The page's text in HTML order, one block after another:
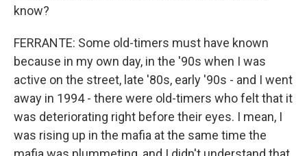
know?
FERRANTE: Some old-timers must have known
because in my own day, in the '90s when I was
active on the street, late '80s, early '90s - and I went
away in 1994 - there were old-timers who felt that it
was deteriorating right before their eyes. I mean, I
was rising up in the mafia at the same time the